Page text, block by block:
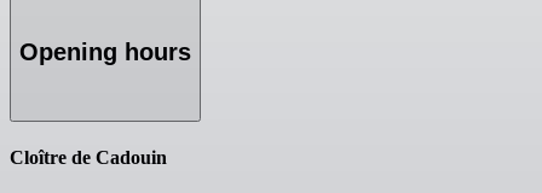
Opening hours
Cloître de Cadouin